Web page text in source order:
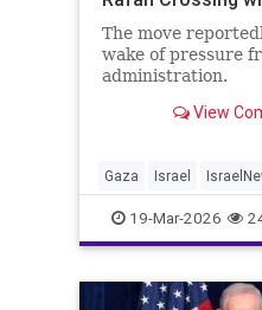
The move
wake of pressure
administration.
View
Gaza Israel
19-Mar-2026